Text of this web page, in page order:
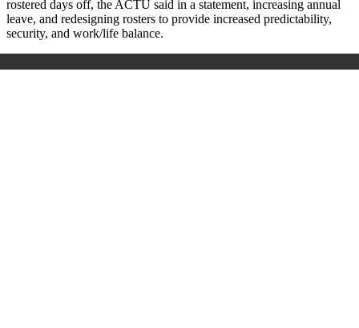
rostered days off, the ACTU said in a statement, increasing annual
leave, and redesigning rosters to provide increased predictability,
security, and work/life balance.